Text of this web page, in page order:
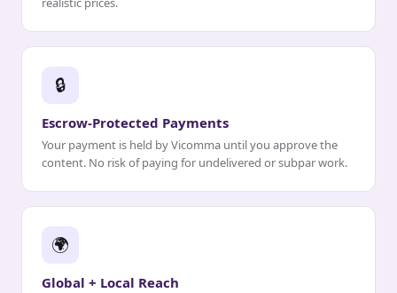
🔒
Escrow-Protected Payments
Your payment is held by Vicomma until you approve the
content. No risk of paying for undelivered or subpar work.
🌍
Global + Local Reach